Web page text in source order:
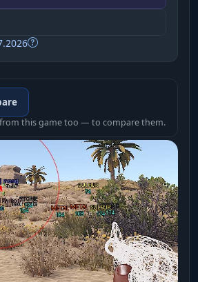
this game too — to compare them.